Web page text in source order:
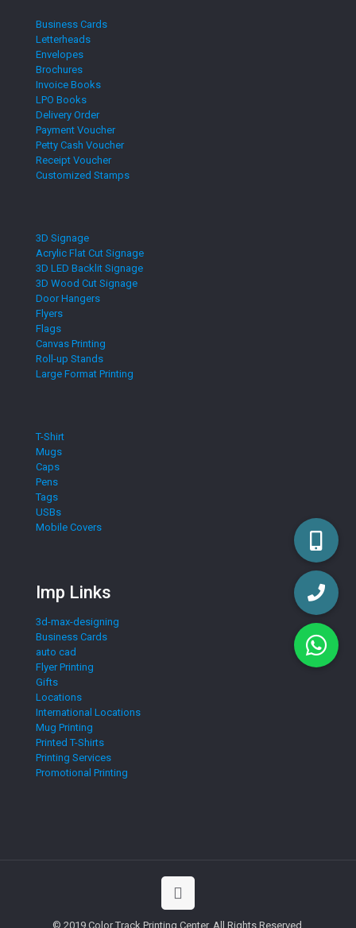
Business Cards
Letterheads
Envelopes
Brochures
Invoice Books
LPO Books
Delivery Order
Payment Voucher
Petty Cash Voucher
Receipt Voucher
Customized Stamps
3D Signage
Acrylic Flat Cut Signage
3D LED Backlit Signage
3D Wood Cut Signage
Door Hangers
Flyers
Flags
Canvas Printing
Roll-up Stands
Large Format Printing
T-Shirt
Mugs
Caps
Pens
Tags
USBs
Mobile Covers
Imp Links
3d-max-designing
Business Cards
auto cad
Flyer Printing
Gifts
Locations
International Locations
Mug Printing
Printed T-Shirts
Printing Services
Promotional Printing
© 2019 Color Track Printing Center. All Rights Reserved.